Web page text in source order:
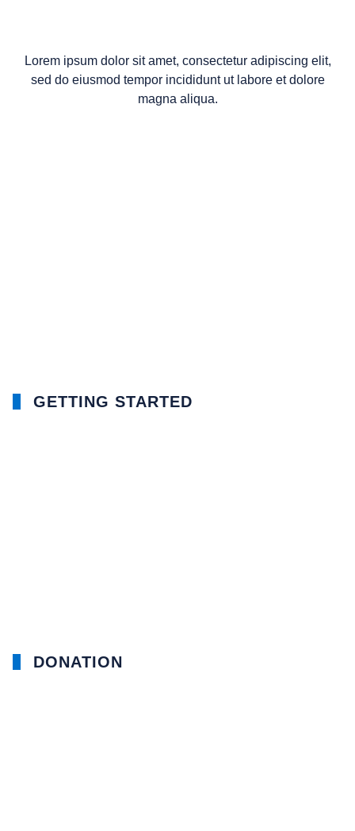
Lorem ipsum dolor sit amet, consectetur adipiscing elit,
sed do eiusmod tempor incididunt ut labore et dolore
magna aliqua.
GETTING STARTED
DONATION